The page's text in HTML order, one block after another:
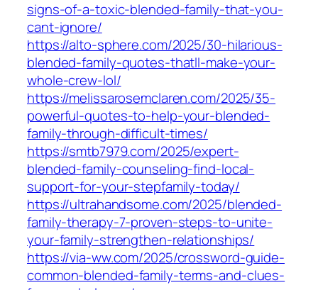
signs-of-a-toxic-blended-family-that-you-
cant-ignore/
https://alto-sphere.com/2025/30-hilarious-
blended-family-quotes-thatll-make-your-
whole-crew-lol/
https://melissarosemclaren.com/2025/35-
powerful-quotes-to-help-your-blended-
family-through-difficult-times/
https://smtb7979.com/2025/expert-
blended-family-counseling-find-local-
support-for-your-stepfamily-today/
https://ultrahandsome.com/2025/blended-
family-therapy-7-proven-steps-to-unite-
your-family-strengthen-relationships/
https://via-ww.com/2025/crossword-guide-
common-blended-family-terms-and-clues-